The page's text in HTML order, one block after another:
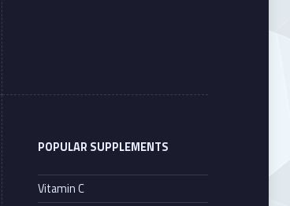
POPULAR SUPPLEMENTS
Vitamin C